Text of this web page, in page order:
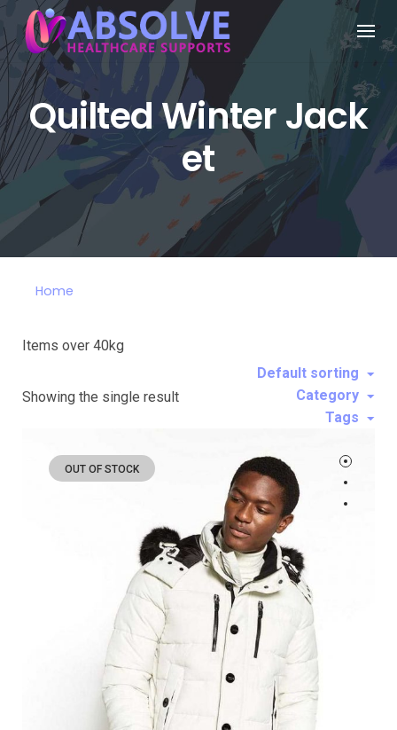
Quilted Winter Jack
et
Home
Items over 40kg
Showing the single result
Default sorting
Category
Tags
OUT OF STOCK